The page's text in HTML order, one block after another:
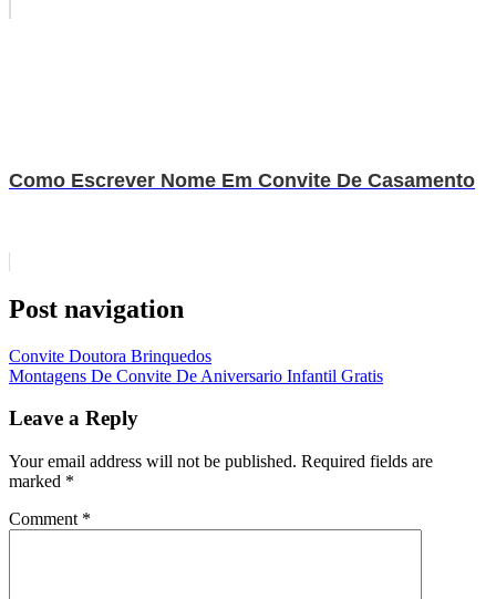
Como Escrever Nome Em Convite De Casamento
Post navigation
Convite Doutora Brinquedos
Montagens De Convite De Aniversario Infantil Gratis
Leave a Reply
Your email address will not be published. Required fields are
marked *
Comment *